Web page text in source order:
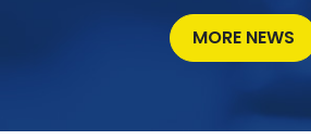
MORE NEWS